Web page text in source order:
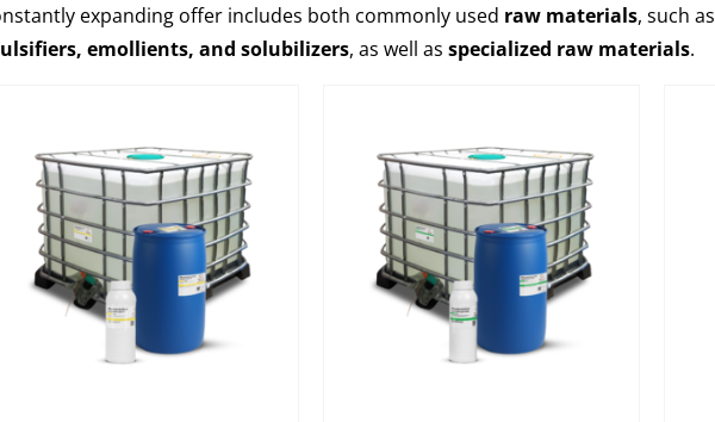
expanding offer includes both commonly used raw materials, such as
emollients, and solubilizers, as well as specialized raw materials.
Pharmaceutical Vegetable
Glycerin (VG) perfect for
mixing with pure nicotine
and nicotine bases during
the e-liquids production
process.
DETAILS
Additive ML with PG adds a
menthol effect
DETAILS